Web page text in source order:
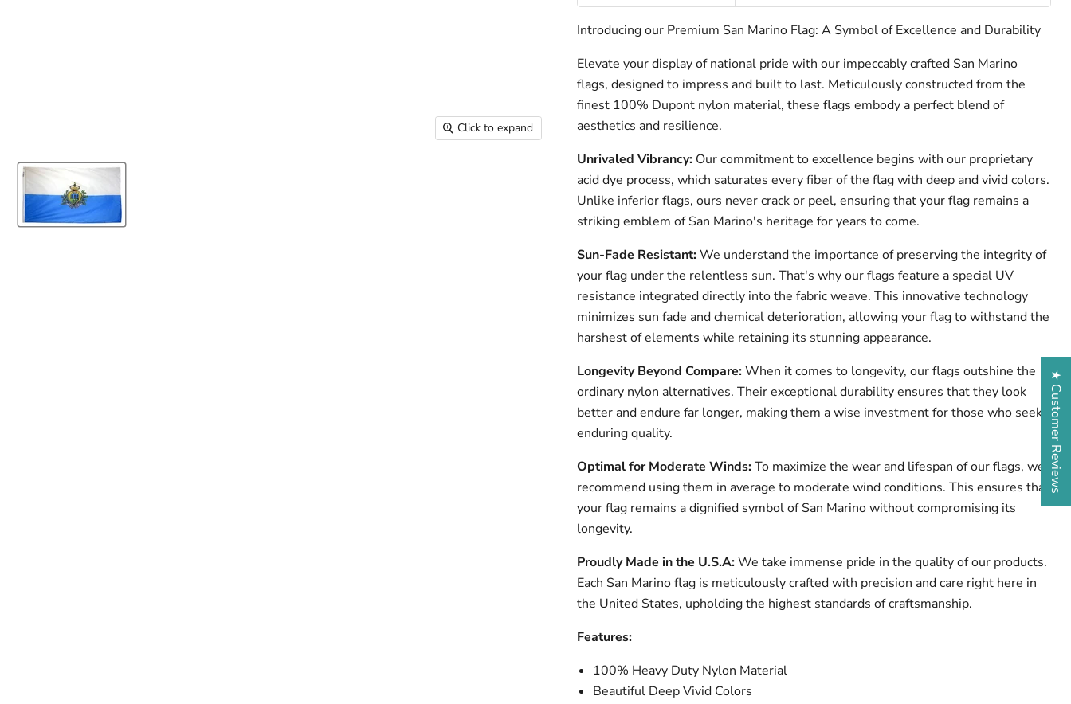
Click to expand
Introducing our Premium San Marino Flag: A Symbol of Excellence and Durability
Elevate your display of national pride with our impeccably crafted San Marino
flags, designed to impress and built to last. Meticulously constructed from the
finest 100% Dupont nylon material, these flags embody a perfect blend of
aesthetics and resilience.
Unrivaled Vibrancy:Our commitment to excellence begins with our proprietary
acid dye process, which saturates every fiber of the flag with deep and vivid colors.
Unlike inferior flags, ours never crack or peel, ensuring that your flag remains a
striking emblem of San Marino's heritage for years to come.
Sun-Fade Resistant:We understand the importance of preserving the integrity of
your flag under the relentless sun. That's why our flags feature a special UV
resistance integrated directly into the fabric weave. This innovative technology
minimizes sun fade and chemical deterioration, allowing your flag to withstand the
harshest of elements while retaining its stunning appearance.
Longevity Beyond Compare:When it comes to longevity, our flags outshine the
ordinary nylon alternatives. Their exceptional durability ensures that they look
better and endure far longer, making them a wise investment for those who seek
enduring quality.
Optimal for Moderate Winds:To maximize the wear and lifespan of our flags, we
recommend using them in average to moderate wind conditions. This ensures that
your flag remains a dignified symbol of San Marino without compromising its
longevity.
Proudly Made in the U.S.A:We take immense pride in the quality of our products.
Each San Marino flag is meticulously crafted with precision and care right here in
the United States, upholding the highest standards of craftsmanship.
Features:
100% Heavy Duty Nylon Material
Beautiful Deep Vivid Colors
★ Customer Reviews